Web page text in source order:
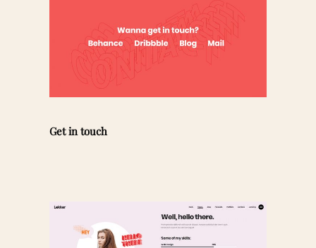
Get in touch